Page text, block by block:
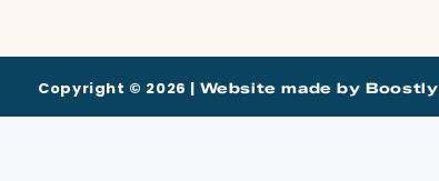
Copyright © 2026 | Website made by Boostly